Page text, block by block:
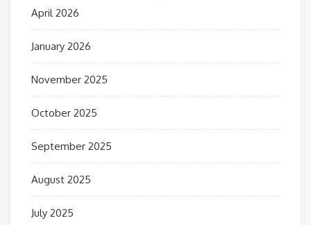
April 2026
January 2026
November 2025
October 2025
September 2025
August 2025
July 2025